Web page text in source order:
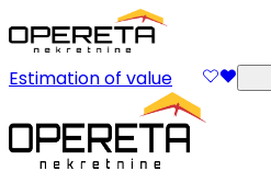
Estimation of value